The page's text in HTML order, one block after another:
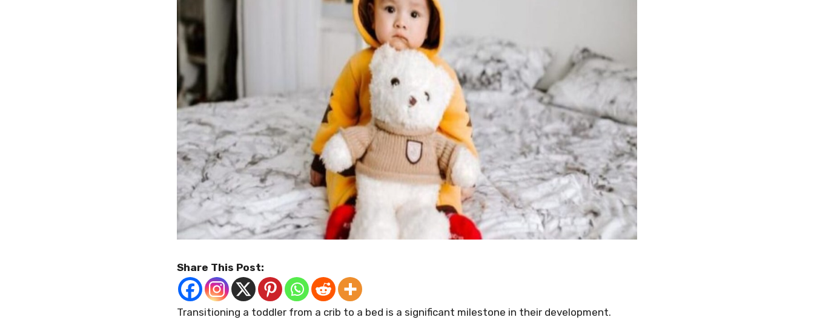
Share This Post:
Transitioning a toddler from a crib to a bed is a significant milestone in their development.